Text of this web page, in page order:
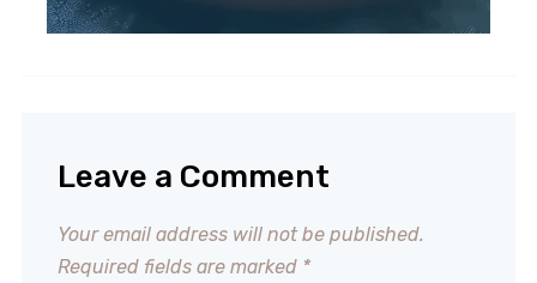
Leave a Comment
Your email address will not be published.
Required fields are marked *